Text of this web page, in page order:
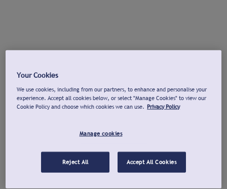
Your Cookies
We use cookies, including from our partners, to enhance and personalise your
experience. Accept all cookies below, or select "Manage Cookies" to view our
Cookie Policy and choose which cookies we can use. Privacy Policy
Manage cookies
Reject All Accept All Cookies